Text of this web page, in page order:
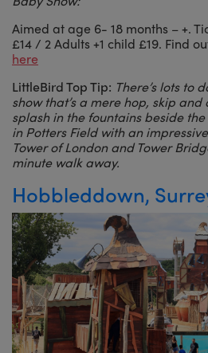
Aimed at age 6- 18 months – +.
£14 / 2 Adults +1 child £19. Find
here
LittleBird Top Tip: There’s lots to
show that’s a mere hop, skip
splash in the fountains beside
in Potters Field with an
Tower of London and Tower
minute walk away.
Hobbleddown,